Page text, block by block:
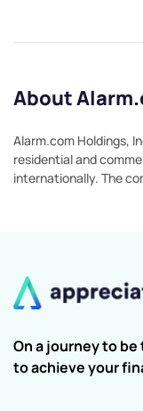
About
Alarm.com Holdings,
residential and
internationally. The
On a journey to
to achieve your